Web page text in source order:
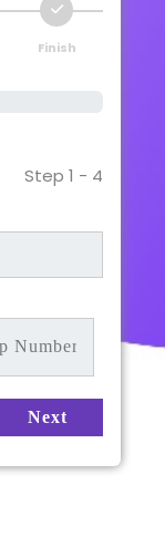
Finish
Step 1 - 4